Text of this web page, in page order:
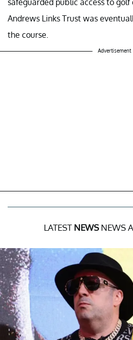
safeguarded public access to golf
Andrews Links Trust was
the course.
Advertisement
LATEST NEWSNEWS